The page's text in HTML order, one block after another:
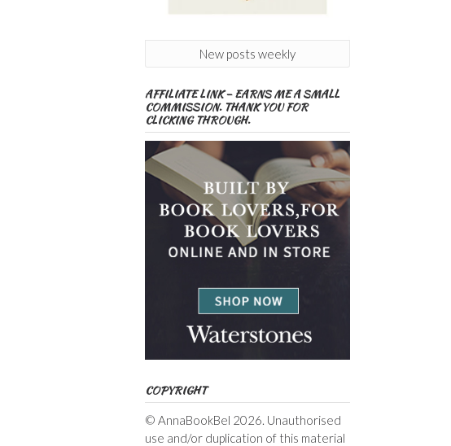
New posts weekly
AFFILIATE LINK – EARNS ME A SMALL
COMMISSION. THANK YOU FOR
CLICKING THROUGH.
COPYRIGHT
© AnnaBookBel 2026. Unauthorised
use and/or duplication of this material